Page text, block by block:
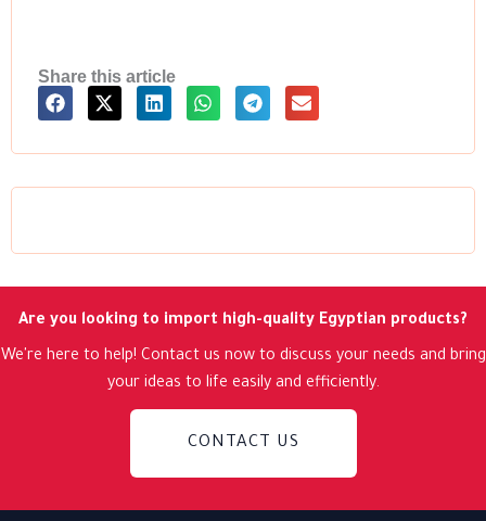
Share this article
Are you looking to import high-quality Egyptian products?
We're here to help! Contact us now to discuss your needs and bring
your ideas to life easily and efficiently.
CONTACT US